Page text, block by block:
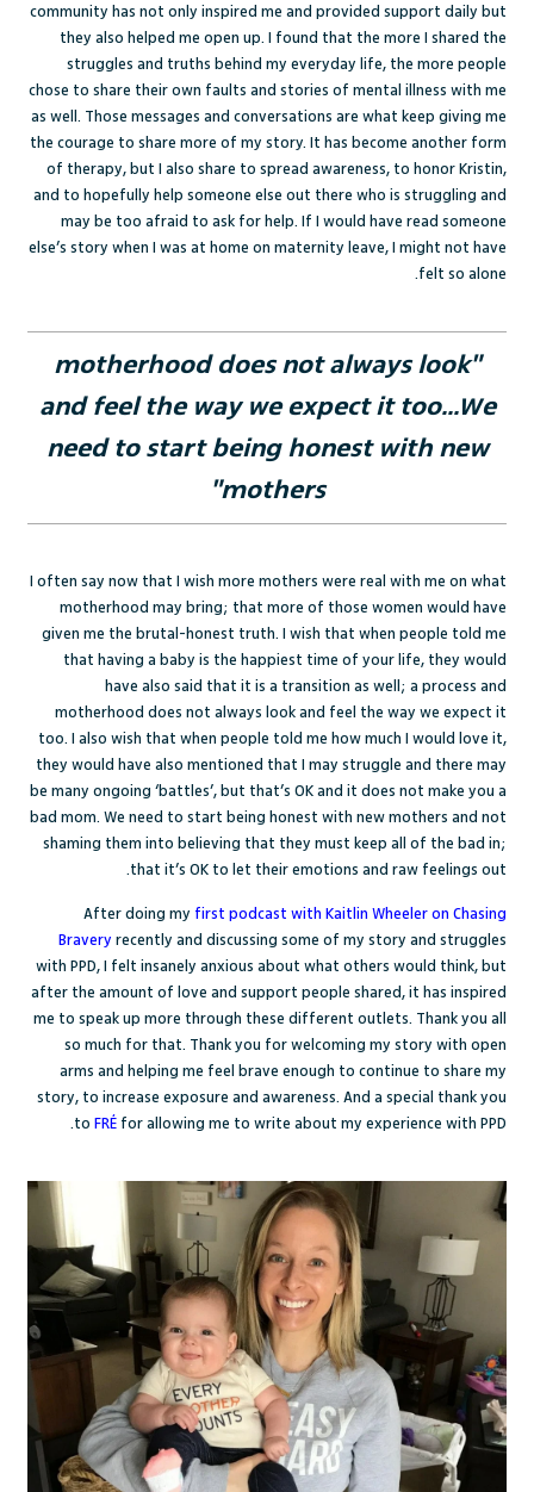
community has not only inspired me and provided support daily but
they also helped me open up. I found that the more I shared the
struggles and truths behind my everyday life, the more people
chose to share their own faults and stories of mental illness with me
as well. Those messages and conversations are what keep giving me
the courage to share more of my story. It has become another form
of therapy, but I also share to spread awareness, to honor Kristin,
and to hopefully help someone else out there who is struggling and
may be too afraid to ask for help. If I would have read someone
else’s story when I was at home on maternity leave, I might not have
felt so alone.
"motherhood does not always look
and feel the way we expect it too...We
need to start being honest with new
mothers"
I often say now that I wish more mothers were real with me on what
motherhood may bring; that more of those women would have
given me the brutal-honest truth. I wish that when people told me
that having a baby is the happiest time of your life, they would
have also said that it is a transition as well; a process and
motherhood does not always look and feel the way we expect it
too. I also wish that when people told me how much I would love it,
they would have also mentioned that I may struggle and there may
be many ongoing ‘battles’, but that’s OK and it does not make you a
bad mom. We need to start being honest with new mothers and not
shaming them into believing that they must keep all of the bad in;
that it’s OK to let their emotions and raw feelings out.
After doing my first podcast with Kaitlin Wheeler on Chasing
Bravery recently and discussing some of my story and struggles
with PPD, I felt insanely anxious about what others would think, but
after the amount of love and support people shared, it has inspired
me to speak up more through these different outlets. Thank you all
so much for that. Thank you for welcoming my story with open
arms and helping me feel brave enough to continue to share my
story, to increase exposure and awareness. And a special thank you
to FRÉfor allowing me to write about my experience with PPD.